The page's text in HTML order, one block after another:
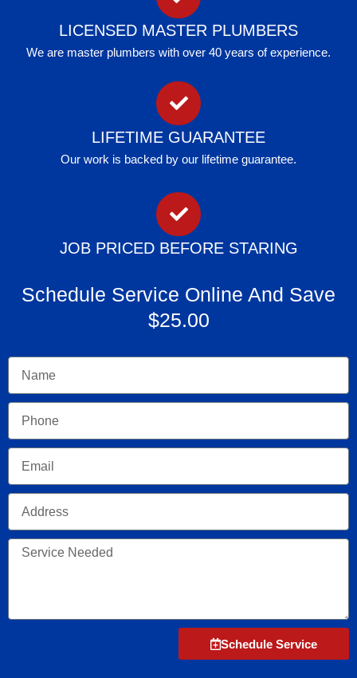
LICENSED MASTER PLUMBERS
We are master plumbers with over 40 years of experience.
LIFETIME GUARANTEE
Our work is backed by our lifetime guarantee.
JOB PRICED BEFORE STARING
Schedule Service Online And Save
$25.00
Service
Schedule Service